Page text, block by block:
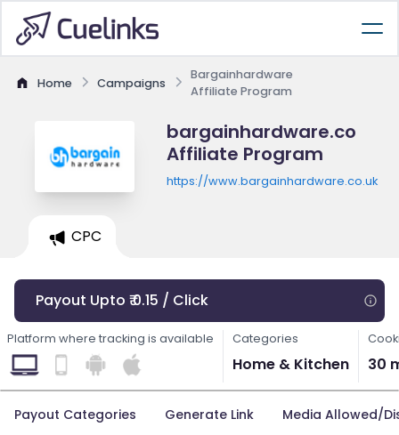
Home Campaigns
Bargainhardware
Affiliate Program
bargainhardware.co
Affiliate Program
https://www.bargainhardware.co.uk
CPC
Payout Upto ₹ 0.15 / Click
Platform where tracking is available Categories
Home & Kitchen 30
Payout Categories Generate Link Media Allowed/